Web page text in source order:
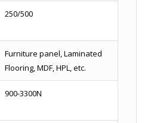
250/500
Furniture panel, Laminated
Flooring, MDF, HPL, etc.
900-3300N